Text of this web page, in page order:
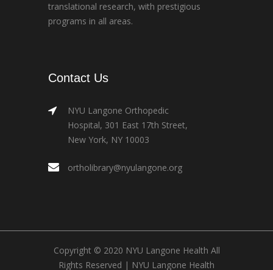
translational research, with prestigious
programs in all areas.
Contact Us
NYU Langone Orthopedic
Hospital, 301 East 17th Street,
New York, NY 10003
ortholibrary@nyulangone.org
Copyright © 2020 NYU Langone Health All
Rights Reserved | NYU Langone Health